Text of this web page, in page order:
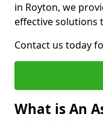
in Royton, we
effective solutions
Contact us today
What is An